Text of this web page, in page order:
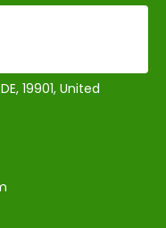
19901, United